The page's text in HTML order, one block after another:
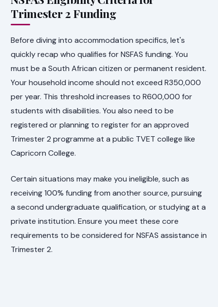
Trimester 2 Funding
Before diving into accommodation specifics, let's
quickly recap who qualifies for NSFAS funding. You
must be a South African citizen or permanent resident.
Your household income should not exceed R350,000
per year. This threshold increases to R600,000 for
students with disabilities. You also need to be
registered or planning to register for an approved
Trimester 2 programme at a public TVET college like
Capricorn College.
Certain situations may make you ineligible, such as
receiving 100% funding from another source, pursuing
a second undergraduate qualification, or studying at a
private institution. Ensure you meet these core
requirements to be considered for NSFAS assistance in
Trimester 2.